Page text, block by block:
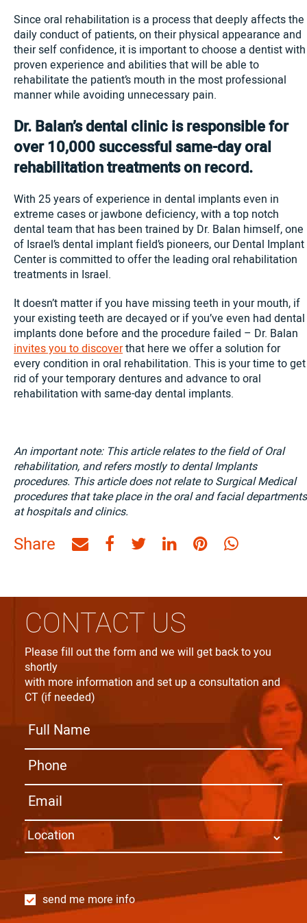
Since oral rehabilitation is a process that deeply affects the
daily conduct of patients, on their physical appearance and
their self confidence, it is important to choose a dentist with
proven experience and abilities that will be able to
rehabilitate the patient’s mouth in the most professional
manner while avoiding unnecessary pain.
Dr. Balan’s dental clinic is responsible for
over 10,000 successful same-day oral
rehabilitation treatments on record.
With 25 years of experience in dental implants even in
extreme cases or jawbone deficiency, with a top notch
dental team that has been trained by Dr. Balan himself, one
of Israel’s dental implant field’s pioneers, our Dental Implant
Center is committed to offer the leading oral rehabilitation
treatments in Israel.
It doesn’t matter if you have missing teeth in your mouth, if
your existing teeth are decayed or if you’ve even had dental
implants done before and the procedure failed – Dr. Balan
invites you to discoverthat here we offer a solution for
every condition in oral rehabilitation. This is your time to get
rid of your temporary dentures and advance to oral
rehabilitation with same-day dental implants.
An important note: This article relates to the field of Oral
rehabilitation, and refers mostly to dental Implants
procedures. This article does not relate to Surgical Medical
procedures that take place in the oral and facial departments
at hospitals and clinics.
Share
Share ShareShareShareShareShare
CONTACT US
Please fill out the form and we will get back to you
shortly
with more information and set up a consultation and
CT (if needed)
send me more info